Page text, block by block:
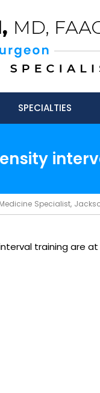
SPECIALTIES
Specialist,
training are